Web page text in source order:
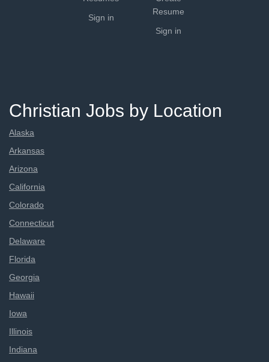
Sign in
Resume
Sign in
Christian Jobs by Location
Alaska
Arkansas
Arizona
California
Colorado
Connecticut
Delaware
Florida
Georgia
Hawaii
Iowa
Illinois
Indiana